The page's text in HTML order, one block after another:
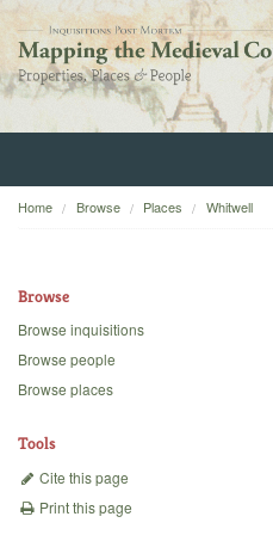
Home
Backgrounds
Home Browse Places Whitwell
Browse
Browse inquisitions
Browse people
Browse places
Tools
Cite this page
Print this page